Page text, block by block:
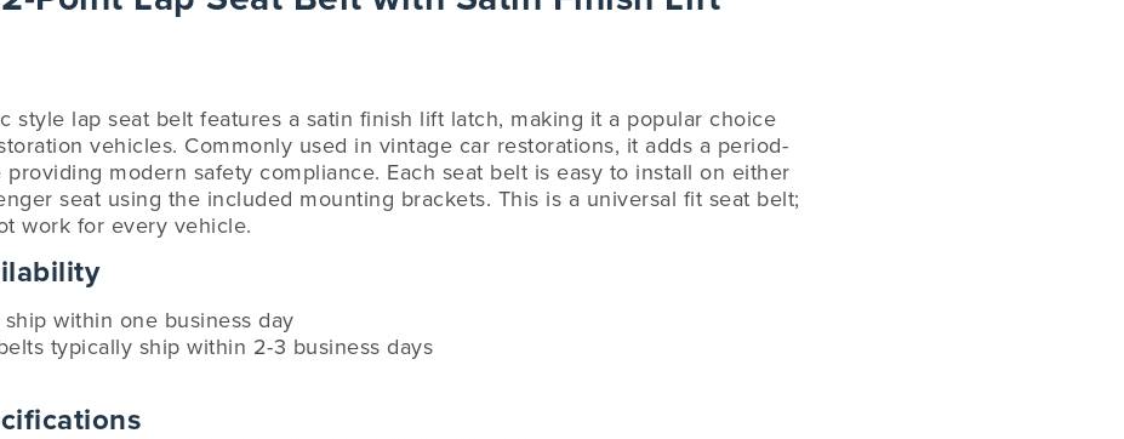
style lap seat belt features a satin finish lift latch, making it a popular choice
vehicles. Commonly used in vintage car restorations, it adds a period-
modern safety compliance. Each seat belt is easy to install on either
seat using the included mounting brackets. This is a universal fit seat belt;
work for every vehicle.
within one business day
typically ship within 2-3 business days